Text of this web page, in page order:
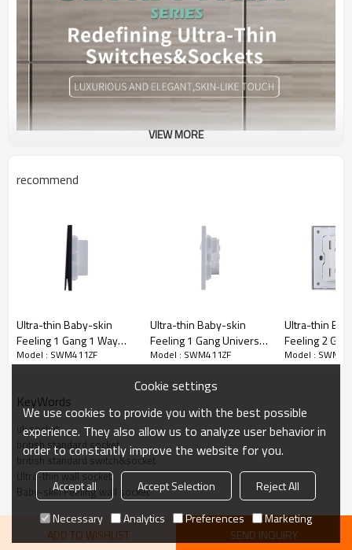
VIEW MORE
recommend
Ultra-thin Baby-skin
Feeling 1 Gang 1 Way
Wall Switch 16AX 250V~
Model : SWM411ZF
Ultra-thin Baby-skin
Feeling 1 Gang Universal
Outlets Switched Socket
50Hz(PC Panel, 4 Colors)
Model : SWM411ZF
Ultra-thin
Feeling 2
Wall Switch
Model :
KeyWords
uk socket
british standard socket
british standard switch&socket
Ultra-thin wall socket
Baby-skin Feeling wall socket
ADD TO WISHLIST SEND INQUIRY
Cookie settings
We use cookies to provide you with the best possible
experience. They also allow us to analyze user behavior in
order to constantly improve the website for you.
Accept all Accept Selection
Reject All
Necessary
Analytics Preferences Marketing